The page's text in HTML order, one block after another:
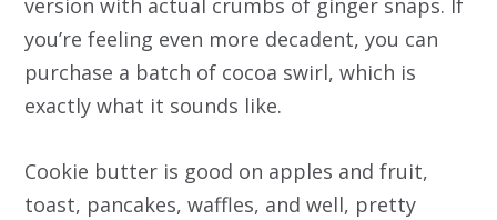
version with actual crumbs of ginger snaps. If
you’re feeling even more decadent, you can
purchase a batch of cocoa swirl, which is
exactly what it sounds like.
Cookie butter is good on apples and fruit,
toast, pancakes, waffles, and well, pretty